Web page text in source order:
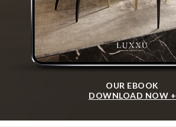
OUR EBOOK
DOWNLOAD NOW +